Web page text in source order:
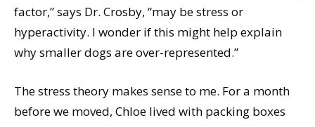
factor,” says Dr. Crosby, “may be stress or
hyperactivity. I wonder if this might help explain
why smaller dogs are over-represented.”
The stress theory makes sense to me. For a month
before we moved, Chloe lived with packing boxes